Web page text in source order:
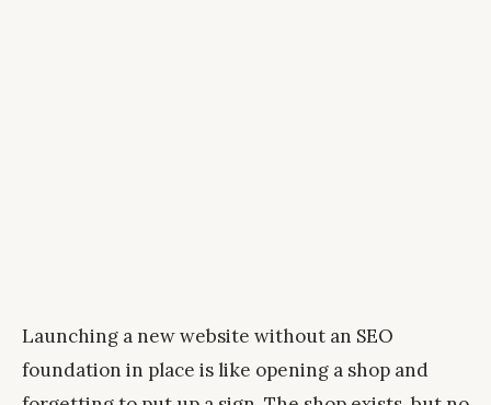
Launching a new website without an SEO
foundation in place is like opening a shop and